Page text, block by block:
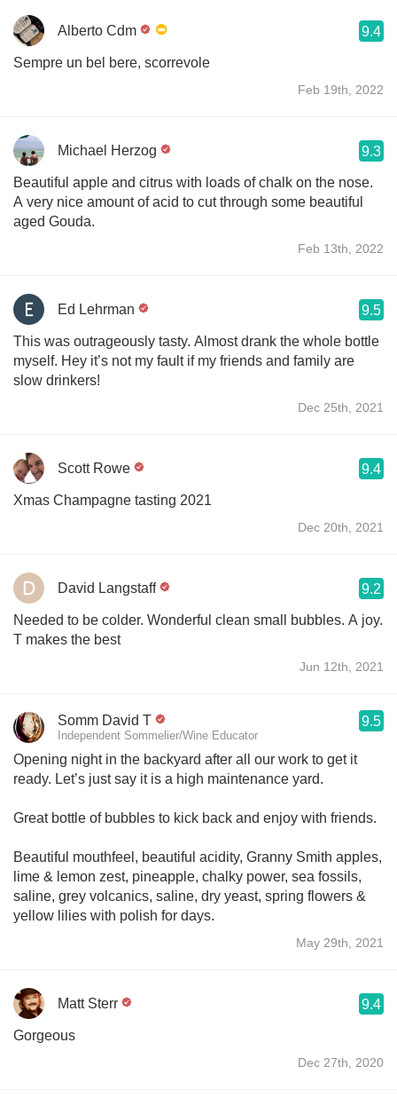
Alberto Cdm 9.4
Sempre un bel bere, scorrevole
Feb 19th, 2022
Michael Herzog 9.3
Beautiful apple and citrus with loads of chalk on the nose.
A very nice amount of acid to cut through some beautiful
aged Gouda.
Feb 13th, 2022
Ed Lehrman 9.5
This was outrageously tasty. Almost drank the whole bottle
myself. Hey it’s not my fault if my friends and family are
slow drinkers!
Dec 25th, 2021
Scott Rowe 9.4
Xmas Champagne tasting 2021
Dec 20th, 2021
David Langstaff 9.2
Needed to be colder. Wonderful clean small bubbles. A joy.
T makes the best
Jun 12th, 2021
Somm David T
Independent Sommelier/Wine Educator
9.5
Opening night in the backyard after all our work to get it
ready. Let’s just say it is a high maintenance yard.
Great bottle of bubbles to kick back and enjoy with friends.
Beautiful mouthfeel, beautiful acidity, Granny Smith apples,
lime & lemon zest, pineapple, chalky power, sea fossils,
saline, grey volcanics, saline, dry yeast, spring flowers &
yellow lilies with polish for days.
May 29th, 2021
Matt Sterr 9.4
Gorgeous
Dec 27th, 2020